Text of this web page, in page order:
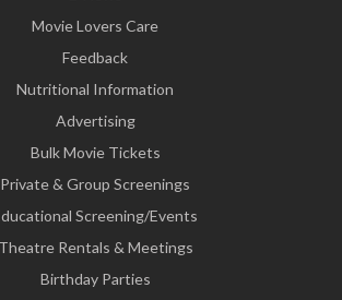
Movie Lovers Care
Feedback
Nutritional Information
Advertising
Bulk Movie Tickets
Private & Group Screenings
Screening/Events
Theatre Rentals & Meetings
Birthday Parties